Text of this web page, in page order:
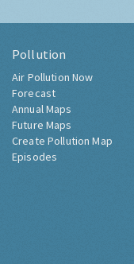
Pollution
Air Pollution Now
Forecast
Annual Maps
Future Maps
Create Pollution Map
Episodes